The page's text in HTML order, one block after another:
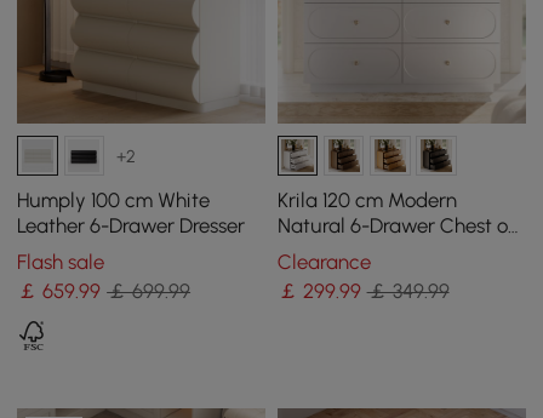
+2
Humply 100 cm White
Leather 6-Drawer Dresser
Flash sale
￡659.99 ￡ 699.99
Krila 120 cm Modern
Natural 6-Drawer Chest of
Drawers with Charging
Station
Clearance
￡ 299.99 ￡ 349.99